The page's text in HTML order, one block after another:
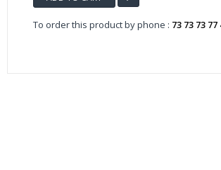
To order this product by phone : 73 73 73 77